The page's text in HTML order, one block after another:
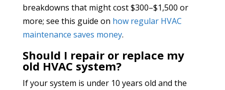
breakdowns that might cost $300–$1,500 or
more; see this guide on how regular HVAC
maintenance saves money.
Should I repair or replace my
old HVAC system?
If your system is under 10 years old and the